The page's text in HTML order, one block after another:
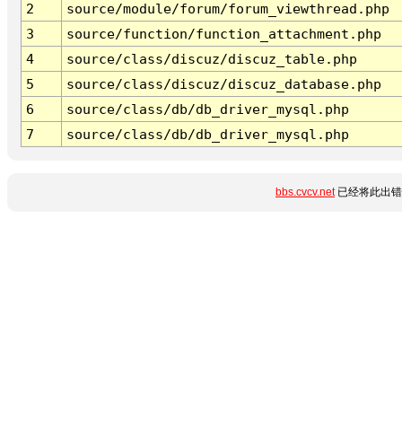
2
source/module/forum/forum_viewthread.php
3
source/function/function_attachment.php
4
source/class/discuz/discuz_table.php
5
source/class/discuz/discuz_database.php
6
source/class/db/db_driver_mysql.php
7
source/class/db/db_driver_mysql.php
bbs.cvcv.net已经将此出